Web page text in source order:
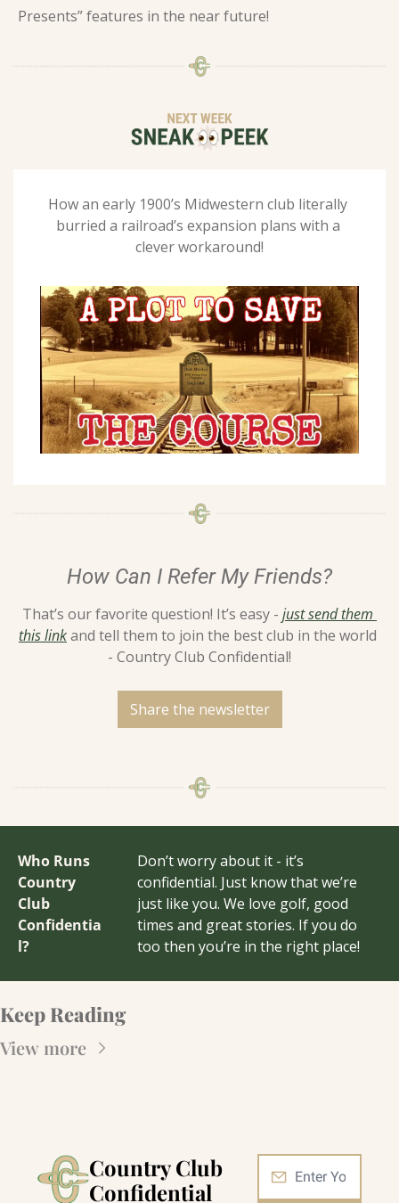
Presents” features in the near future!
How an early 1900’s Midwestern club literally
burried a railroad’s expansion plans with a
clever workaround!
How Can I Refer My Friends?
That’s our favorite question! It’s easy - just send them
this link and tell them to join the best club in the world
- Country Club Confidential!
Share the newsletter
Who Runs
Country
Club
Confidentia
l?
Don’t worry about it - it’s
confidential. Just know that we’re
just like you. We love golf, good
times and great stories. If you do
too then you’re in the right place!
Keep Reading
View more
Country Club
Confidential